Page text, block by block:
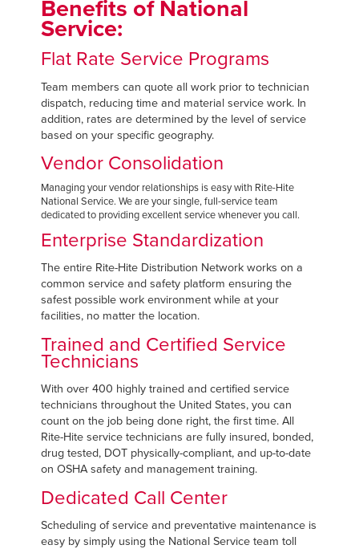
Dutch
ASIA PACIFIC
English
中文
MIDDLE EAST/AFRICA
English
Benefits of National
Service:
Flat Rate Service Programs
Team members can quote all work prior to technician
dispatch, reducing time and material service work. In
addition, rates are determined by the level of service
based on your specific geography.
Vendor Consolidation
Managing your vendor relationships is easy with Rite-Hite
National Service. We are your single, full-service team
dedicated to providing excellent service whenever you call.
Enterprise Standardization
The entire Rite-Hite Distribution Network works on a
common service and safety platform ensuring the
safest possible work environment while at your
facilities, no matter the location.
Trained and Certified Service
Technicians
With over 400 highly trained and certified service
technicians throughout the United States, you can
count on the job being done right, the first time. All
Rite-Hite service technicians are fully insured, bonded,
drug tested, DOT physically-compliant, and up-to-date
on OSHA safety and management training.
Dedicated Call Center
Scheduling of service and preventative maintenance is
easy by simply using the National Service team toll